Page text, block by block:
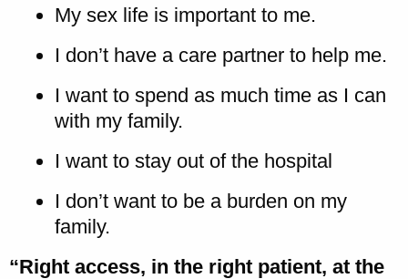
My sex life is important to me.
I don’t have a care partner to help me.
I want to spend as much time as I can
with my family.
I want to stay out of the hospital
I don’t want to be a burden on my
family.
“Right access, in the right patient, at the